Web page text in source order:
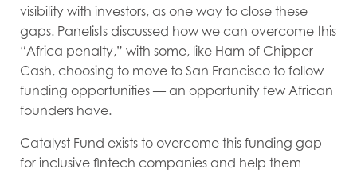
visibility with investors, as one way to close these
gaps. Panelists discussed how we can overcome this
“Africa penalty,” with some, like Ham of Chipper
Cash, choosing to move to San Francisco to follow
funding opportunities — an opportunity few African
founders have.
Catalyst Fund exists to overcome this funding gap
for inclusive fintech companies and help them